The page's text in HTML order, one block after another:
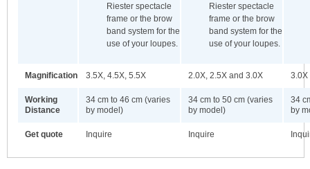
Riester spectacle
frame or the brow
band system for the
use of your loupes.
Riester spectacle
frame or the brow
band system for the
use of your loupes.
Magnification 3.5X, 4.5X, 5.5X 2.0X, 2.5X and 3.0X 3.0X
Working
Distance
34 cm to 46 cm (varies
by model)
34 cm to 50 cm (varies
by model)
34
by
Get quote Inquire Inquire